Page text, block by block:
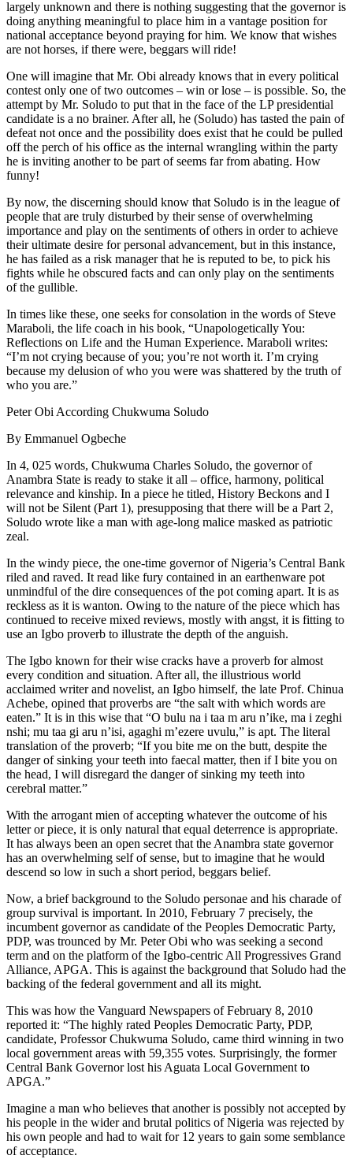
largely unknown and there is nothing suggesting that the governor is
doing anything meaningful to place him in a vantage position for
national acceptance beyond praying for him. We know that wishes
are not horses, if there were, beggars will ride!
One will imagine that Mr. Obi already knows that in every political
contest only one of two outcomes – win or lose – is possible. So, the
attempt by Mr. Soludo to put that in the face of the LP presidential
candidate is a no brainer. After all, he (Soludo) has tasted the pain of
defeat not once and the possibility does exist that he could be pulled
off the perch of his office as the internal wrangling within the party
he is inviting another to be part of seems far from abating. How
funny!
By now, the discerning should know that Soludo is in the league of
people that are truly disturbed by their sense of overwhelming
importance and play on the sentiments of others in order to achieve
their ultimate desire for personal advancement, but in this instance,
he has failed as a risk manager that he is reputed to be, to pick his
fights while he obscured facts and can only play on the sentiments
of the gullible.
In times like these, one seeks for consolation in the words of Steve
Maraboli, the life coach in his book, “Unapologetically You:
Reflections on Life and the Human Experience. Maraboli writes:
“I’m not crying because of you; you’re not worth it. I’m crying
because my delusion of who you were was shattered by the truth of
who you are.”
Peter Obi According Chukwuma Soludo
By Emmanuel Ogbeche
In 4, 025 words, Chukwuma Charles Soludo, the governor of
Anambra State is ready to stake it all – office, harmony, political
relevance and kinship. In a piece he titled, History Beckons and I
will not be Silent (Part 1), presupposing that there will be a Part 2,
Soludo wrote like a man with age-long malice masked as patriotic
zeal.
In the windy piece, the one-time governor of Nigeria’s Central Bank
riled and raved. It read like fury contained in an earthenware pot
unmindful of the dire consequences of the pot coming apart. It is as
reckless as it is wanton. Owing to the nature of the piece which has
continued to receive mixed reviews, mostly with angst, it is fitting to
use an Igbo proverb to illustrate the depth of the anguish.
The Igbo known for their wise cracks have a proverb for almost
every condition and situation. After all, the illustrious world
acclaimed writer and novelist, an Igbo himself, the late Prof. Chinua
Achebe, opined that proverbs are “the salt with which words are
eaten.” It is in this wise that “O bulu na i taa m aru n’ike, ma i zeghi
nshi; mu taa gi aru n’isi, agaghi m’ezere uvulu,” is apt. The literal
translation of the proverb; “If you bite me on the butt, despite the
danger of sinking your teeth into faecal matter, then if I bite you on
the head, I will disregard the danger of sinking my teeth into
cerebral matter.”
With the arrogant mien of accepting whatever the outcome of his
letter or piece, it is only natural that equal deterrence is appropriate.
It has always been an open secret that the Anambra state governor
has an overwhelming self of sense, but to imagine that he would
descend so low in such a short period, beggars belief.
Now, a brief background to the Soludo personae and his charade of
group survival is important. In 2010, February 7 precisely, the
incumbent governor as candidate of the Peoples Democratic Party,
PDP, was trounced by Mr. Peter Obi who was seeking a second
term and on the platform of the Igbo-centric All Progressives Grand
Alliance, APGA. This is against the background that Soludo had the
backing of the federal government and all its might.
This was how the Vanguard Newspapers of February 8, 2010
reported it: “The highly rated Peoples Democratic Party, PDP,
candidate, Professor Chukwuma Soludo, came third winning in two
local government areas with 59,355 votes. Surprisingly, the former
Central Bank Governor lost his Aguata Local Government to
APGA.”
Imagine a man who believes that another is possibly not accepted by
his people in the wider and brutal politics of Nigeria was rejected by
his own people and had to wait for 12 years to gain some semblance
of acceptance.